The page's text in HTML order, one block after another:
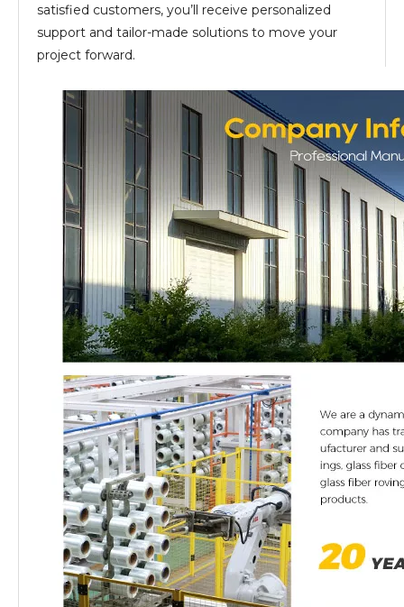
satisfied customers, you’ll receive personalized
support and tailor-made solutions to move your
project forward.